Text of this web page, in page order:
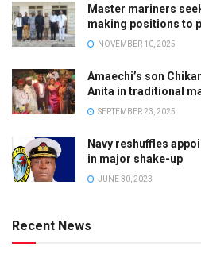
Master mariners
making positions to
NOVEMBER 10, 2025
Amaechi’s son
Anita in traditional
SEPTEMBER 23, 2025
Navy reshuffles
in major shake-up
JUNE 30, 2023
Recent News